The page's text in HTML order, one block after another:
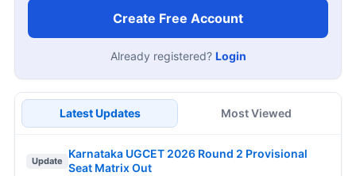
Create Free Account
Already registered? Login
Latest Updates Most Viewed
Update
Karnataka UGCET 2026 Round 2 Provisional
Seat Matrix Out